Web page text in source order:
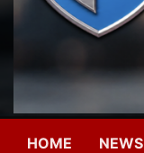
HOME NEWS